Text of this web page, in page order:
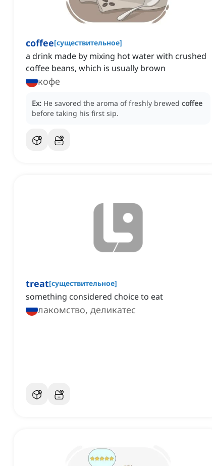
coffee[существительное]
a drink made by mixing hot water with crushed
coffee beans, which is usually brown
кофе
Ex: He savored the aroma of freshly brewed coffee
before taking his first sip.
treat[существительное]
something considered choice to eat
лакомство, деликатес